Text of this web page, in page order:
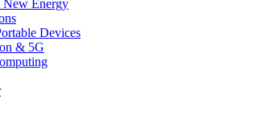
New Energy
Devices
& 5G